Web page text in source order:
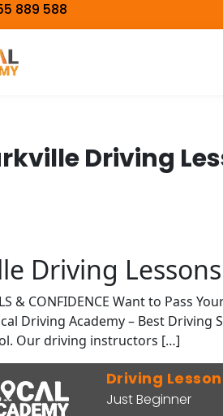
889 588
Driving
Driving
& CONFIDENCE Want to Pass
Driving Academy – Best Driving
Our driving instructors […]
Driving
Just Beginner